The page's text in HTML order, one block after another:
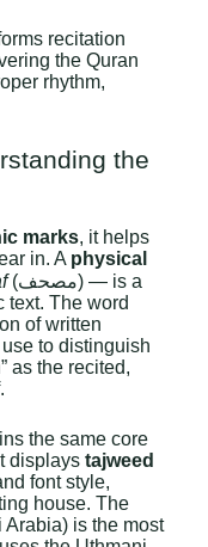
recitation
the Quran
rhythm,
the
marks, it helps
in. A physical
(مصحف) — is a
text. The word
of written
use to distinguish
as the recited,
the same core
displays tajweed
font style,
house. The
is the most